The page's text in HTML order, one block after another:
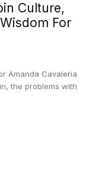
Culture,
For
Amanda Cavaleria
the problems with